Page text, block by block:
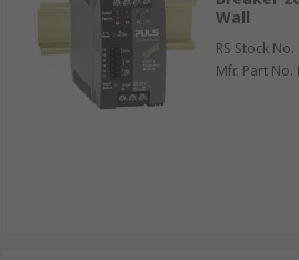
Wall
RS Stock No.
Mfr. Part No.